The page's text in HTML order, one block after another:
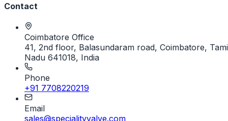
Contact
Coimbatore Office
41, 2nd floor, Balasundaram road, Coimbatore,
Nadu 641018, India
Phone
+91 7708220219
Email
sales@specialityvalve.com